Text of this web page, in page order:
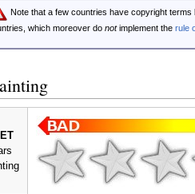
Note that a few countries have copyright
which moreover do notimplement the rule